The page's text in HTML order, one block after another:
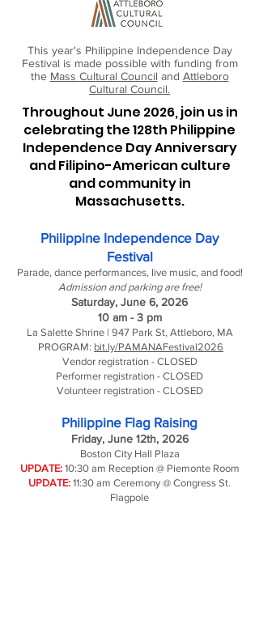
This year's Philippine Independence Day
Festival is made possible with funding from
the Mass Cultural Council and Attleboro
Cultural Council.
Throughout June 2026, join us in
celebrating the 128th Philippine
Independence Day Anniversary
and Filipino-American culture
and community in
Massachusetts.
Philippine Independence Day
Festival
Parade, dance performances, live music, and food!
Admission and parking are free!
Saturday, June 6, 2026
10 am - 3 pm
La Salette Shrine | 947 Park St, Attleboro, MA
PROGRAM: bit.ly/PAMANAFestival2026
Vendor registration - CLOSED
Performer registration - CLOSED
Volunteer registration - CLOSED
Philippine Flag Raising
Friday, June 12th, 2026
Boston City Hall Plaza
UPDATE: 10:30 am Reception @ Piemonte Room
UPDATE: 11:30 am Ceremony @ Congress St.
Flagpole